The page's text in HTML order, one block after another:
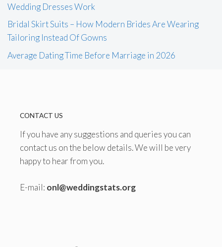
Wedding Dresses Work
Bridal Skirt Suits – How Modern Brides Are Wearing
Tailoring Instead Of Gowns
Average Dating Time Before Marriage in 2026
CONTACT US
If you have any suggestions and queries you can
contact us on the below details. We will be very
happy to hear from you.
E-mail: onl@weddingstats.org